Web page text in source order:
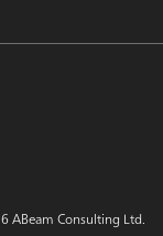
ABeam Consulting Ltd.